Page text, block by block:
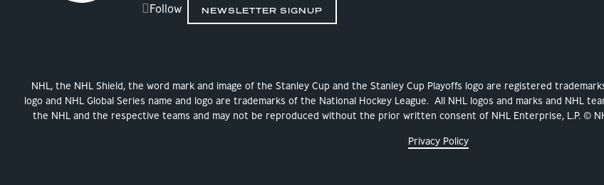
Follow
NEWSLETTER SIGNUP
NHL, the NHL Shield, the word mark and image of the Stanley Cup and the Stanley Cup Playoffs logo are registered
logo and NHL Global Series name and logo are trademarks of the National Hockey League. All NHL logos and marks and NHL
the NHL and the respective teams and may not be reproduced without the prior written consent of NHL Enterprise, L.P. ©
Privacy Policy